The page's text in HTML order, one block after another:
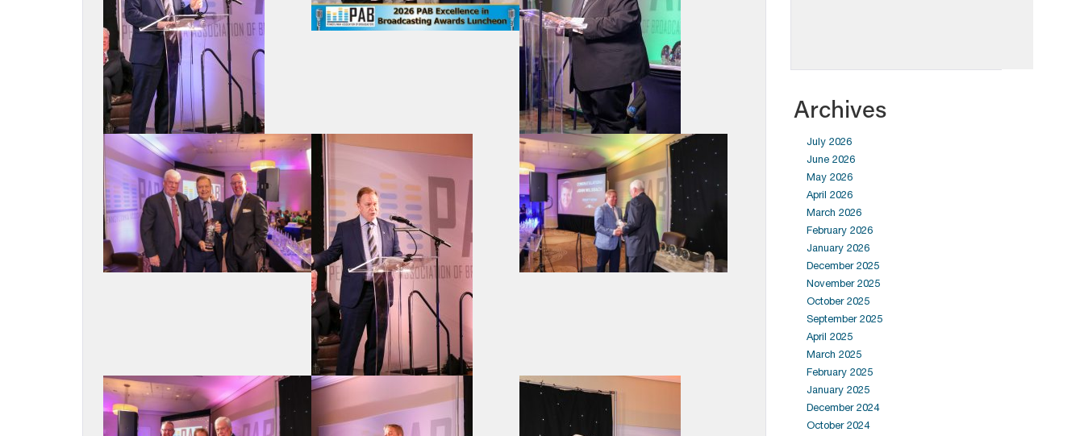
Archives
July 2026
June 2026
May 2026
April 2026
March 2026
February 2026
January 2026
December 2025
November 2025
October 2025
September 2025
April 2025
March 2025
February 2025
January 2025
December 2024
October 2024